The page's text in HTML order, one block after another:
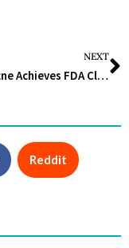
NEXT
Accure Acne Achieves FDA Clearance for Long-Term Acne Treatment
Reddit